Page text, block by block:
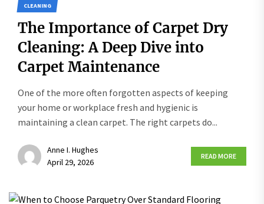
CLEANING
The Importance of Carpet Dry
Cleaning: A Deep Dive into
Carpet Maintenance
One of the more often forgotten aspects of keeping
your home or workplace fresh and hygienic is
maintaining a clean carpet. The right carpets do...
Anne I. Hughes
April 29, 2026
READ MORE